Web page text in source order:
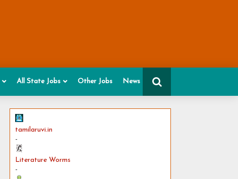
All State Jobs Other Jobs News
tamilaruvi.in
-
Literature Worms
-